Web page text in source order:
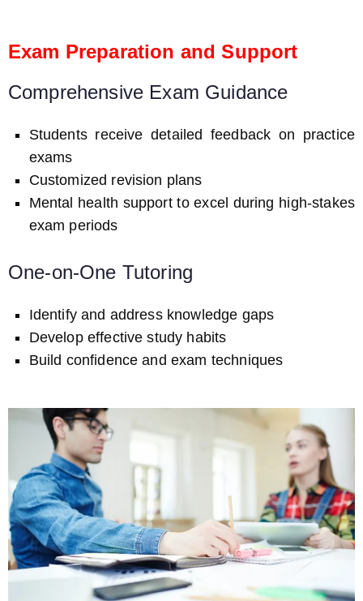
Exam Preparation and Support
Comprehensive Exam Guidance
Students receive detailed feedback on practice
exams
Customized revision plans
Mental health support to excel during high-stakes
exam periods
One-on-One Tutoring
Identify and address knowledge gaps
Develop effective study habits
Build confidence and exam techniques